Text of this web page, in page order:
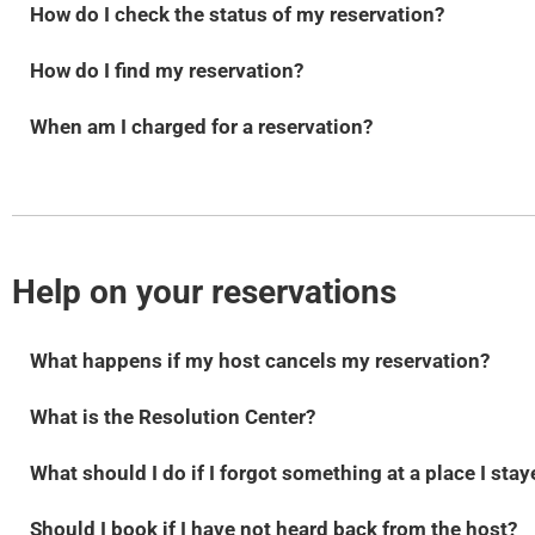
How do I check the status of my reservation?
How do I find my reservation?
When am I charged for a reservation?
Help on your reservations
What happens if my host cancels my reservation?
What is the Resolution Center?
What should I do if I forgot something at a place I
Should I book if I have not heard back from the host?